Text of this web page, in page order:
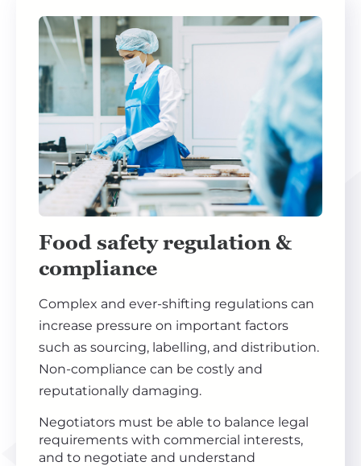
Food safety regulation &
compliance
Complex and ever-shifting regulations can
increase pressure on important factors
such as sourcing, labelling, and distribution.
Non-compliance can be costly and
reputationally damaging.
Negotiators must be able to balance legal
requirements with commercial interests,
and to negotiate and understand